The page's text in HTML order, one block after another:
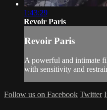
1:43:29
Revoir Paris
Revoir Paris
A powerful and intimate
with sensitivity and
Follow us on Facebook Twitter